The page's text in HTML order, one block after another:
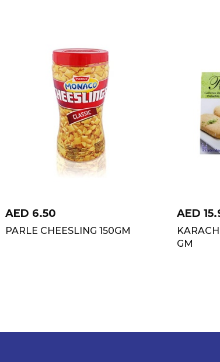
AED 6.50
PARLE CHEESLING 150GM
AED
GM